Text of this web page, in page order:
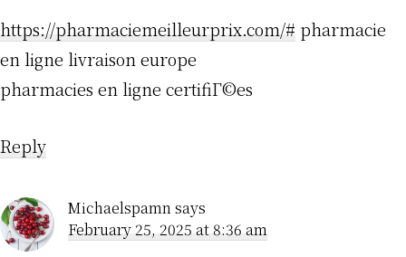
https://pharmaciemeilleurprix.com/# pharmacie
en ligne livraison europe
pharmacies en ligne certifiГ©es
Reply
Michaelspamnsays
February 25, 2025 at 8:36 am